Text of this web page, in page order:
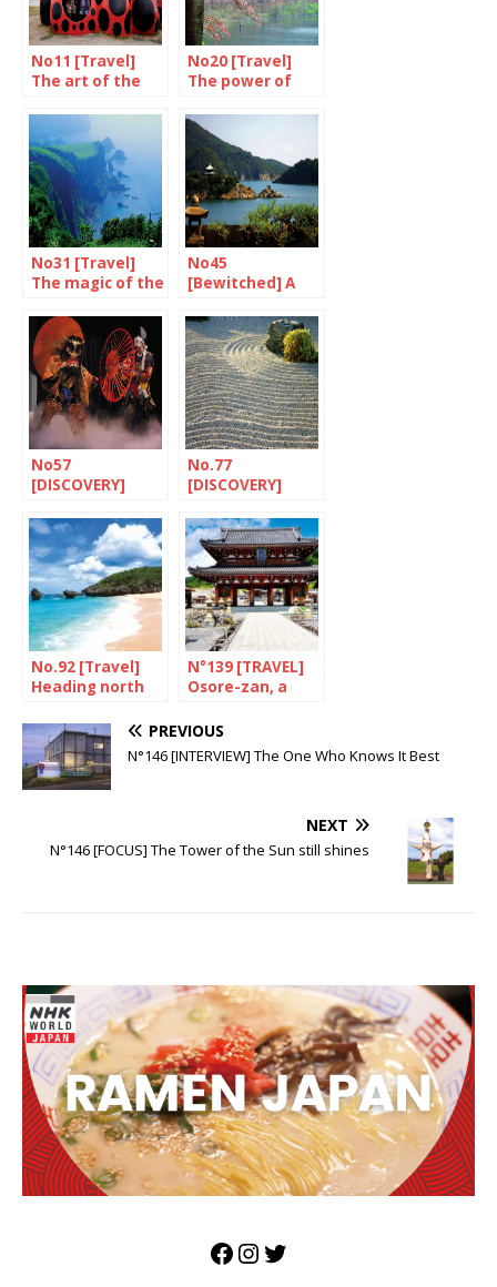
No11 [Travel]
The art of the
No20 [Travel]
The power of
No31 [Travel]
The magic of the
No45
[Bewitched] A
Tomo
No57
[DISCOVERY]
with Hiroshima
No.77
[DISCOVERY]
gardens
No.92 [Travel]
Heading north
N°139 [TRAVEL]
Osore-zan, a
PREVIOUS
N°146 [INTERVIEW] The One Who Knows It Best
NEXT
N°146 [FOCUS] The Tower of the Sun still shines